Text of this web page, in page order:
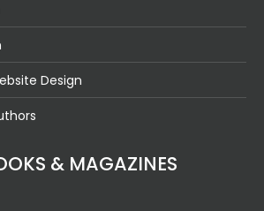
Design
& MAGAZINES